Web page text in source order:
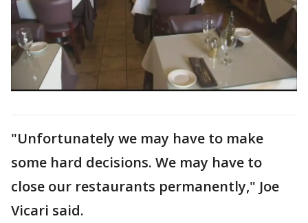
"Unfortunately we may have to make
some hard decisions. We may have to
close our restaurants permanently," Joe
Vicari said.